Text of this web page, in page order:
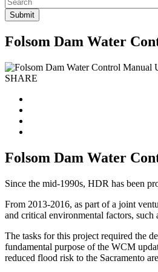
Folsom Dam Water
SHARE
Folsom Dam Water
Since the mid-1990s, HDR has been
From 2013-2016, as part of a joint
and critical environmental factors,
The tasks for this project required the
fundamental purpose of the WCM
reduced flood risk to the Sacramento